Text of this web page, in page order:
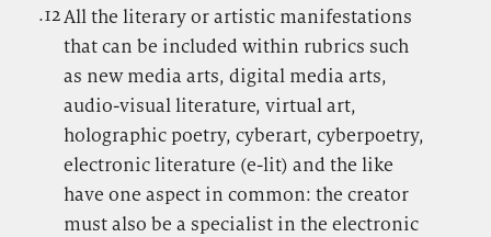
.12.All the literary or artistic manifestations
that can be included within rubrics such
as new media arts, digital media arts,
audio-visual literature, virtual art,
holographic poetry, cyberart, cyberpoetry,
electronic literature (e-lit) and the like
have one aspect in common: the creator
must also be a specialist in the electronic